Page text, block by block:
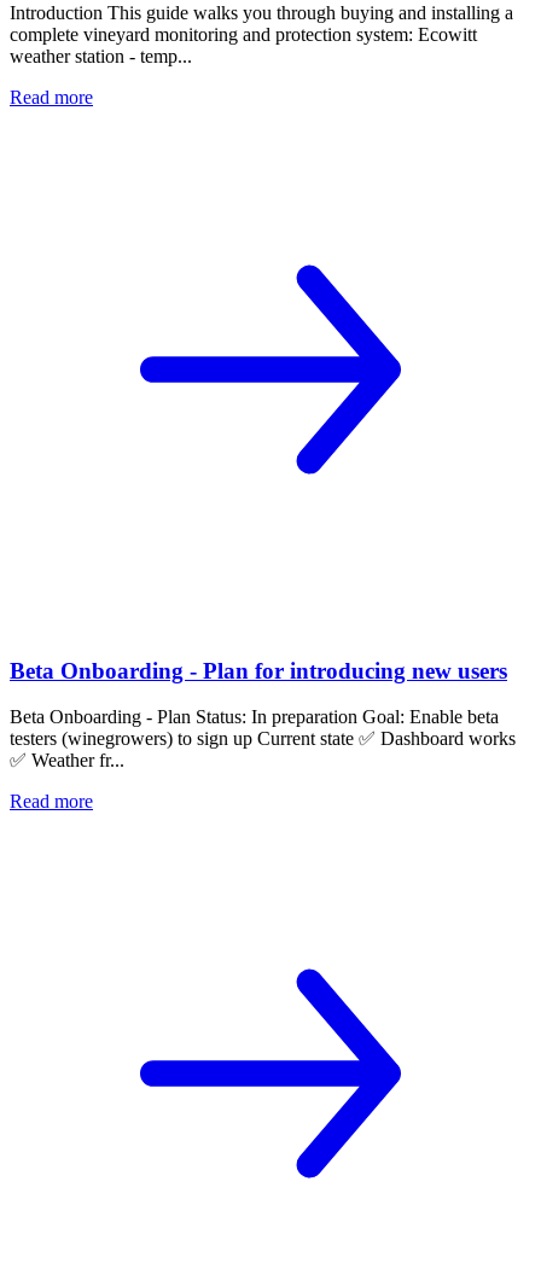
Introduction This guide walks you through buying and installing a
complete vineyard monitoring and protection system: Ecowitt
weather station - temp...
Read more
Beta Onboarding - Plan for introducing new users
Beta Onboarding - Plan Status: In preparation Goal: Enable beta
testers (winegrowers) to sign up Current state ✅ Dashboard works
✅ Weather fr...
Read more